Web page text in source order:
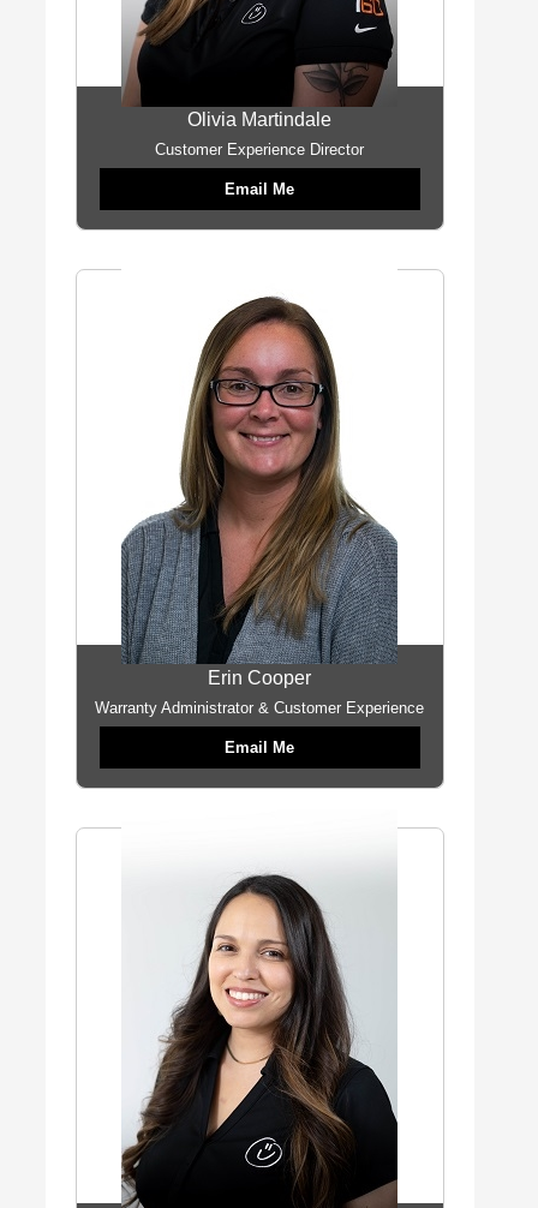
Olivia Martindale
Customer Experience Director
Email Me
Erin Cooper
Warranty Administrator & Customer Experience
Email Me